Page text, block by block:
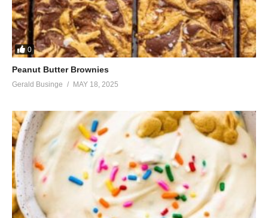
0
Peanut Butter Brownies
Gerald Businge MAY 18, 2025